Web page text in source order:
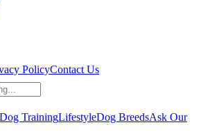
PolicyContact Us
Dog TrainingLifestyleDog BreedsAsk Our